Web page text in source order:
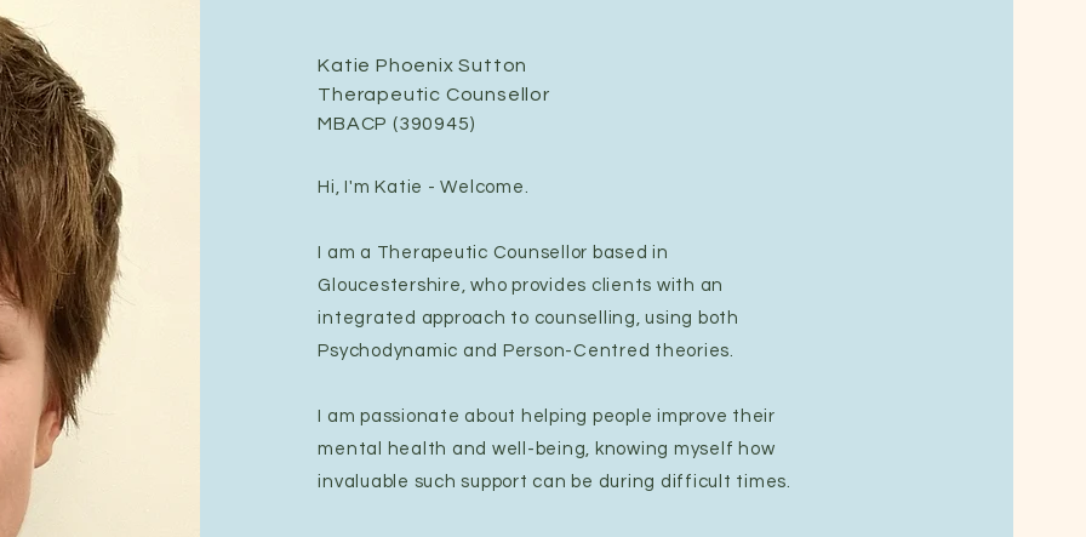
Katie Phoenix Sutton
Therapeutic Counsellor
MBACP (390945)
Hi, I'm Katie - Welcome.
I am a Therapeutic Counsellor based in
Gloucestershire, who provides clients with an
integrated approach to counselling, using both
Psychodynamic and Person-Centred theories.
I am passionate about helping people improve their
mental health and well-being, knowing myself how
invaluable such support can be during difficult times.